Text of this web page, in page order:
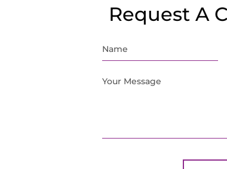
Request A